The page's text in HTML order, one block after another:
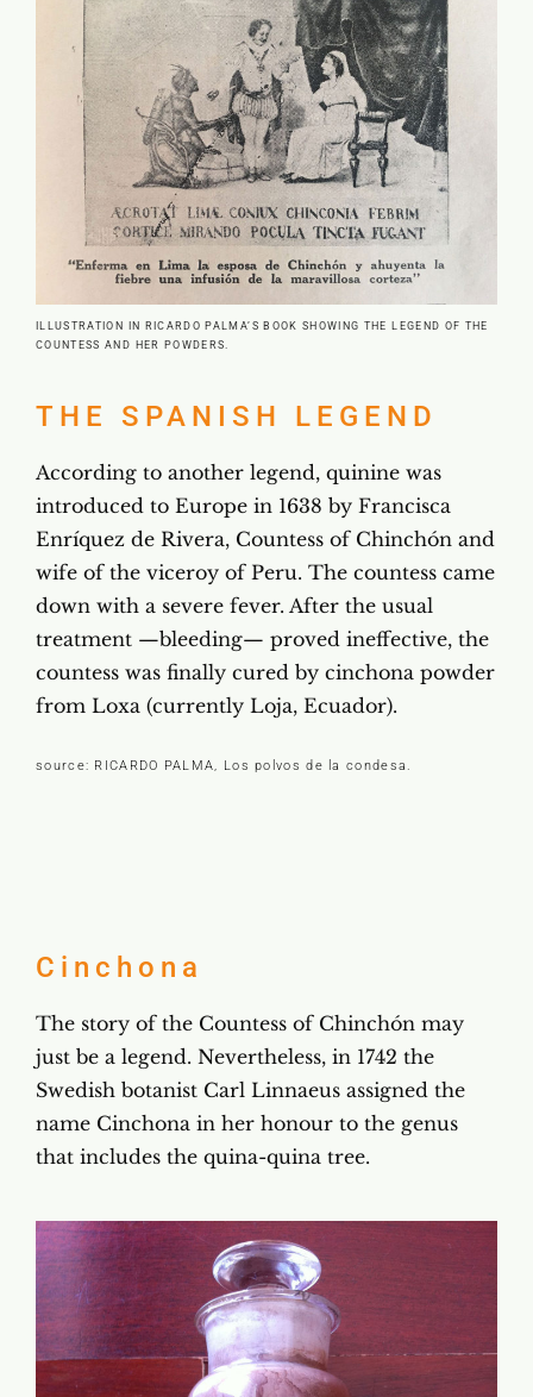
ILLUSTRATION IN RICARDO PALMA’S BOOK SHOWING THE LEGEND OF THE
COUNTESS AND HER POWDERS.
THE SPANISH LEGEND
According to another legend, quinine was
introduced to Europe in 1638 by Francisca
Enríquez de Rivera, Countess of Chinchón and
wife of the viceroy of Peru. The countess came
down with a severe fever. After the usual
treatment —bleeding— proved ineffective, the
countess was finally cured by cinchona powder
from Loxa (currently Loja, Ecuador).
source: RICARDO PALMA, Los polvos de la condesa.
Cinchona
The story of the Countess of Chinchón may
just be a legend. Nevertheless, in 1742 the
Swedish botanist Carl Linnaeus assigned the
name Cinchona in her honour to the genus
that includes the quina-quina tree.